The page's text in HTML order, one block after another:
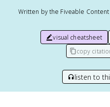
Written by the Fiveable Content
visual cheatsheet
copy
listen to